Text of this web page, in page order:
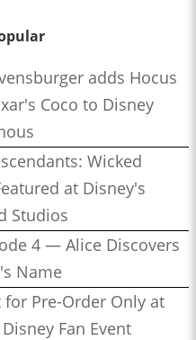
adds Hocus
Coco to Disney
Wicked
at Disney's
Studios
4 — Alice Discovers
Name
for Pre-Order Only at
Fan Event